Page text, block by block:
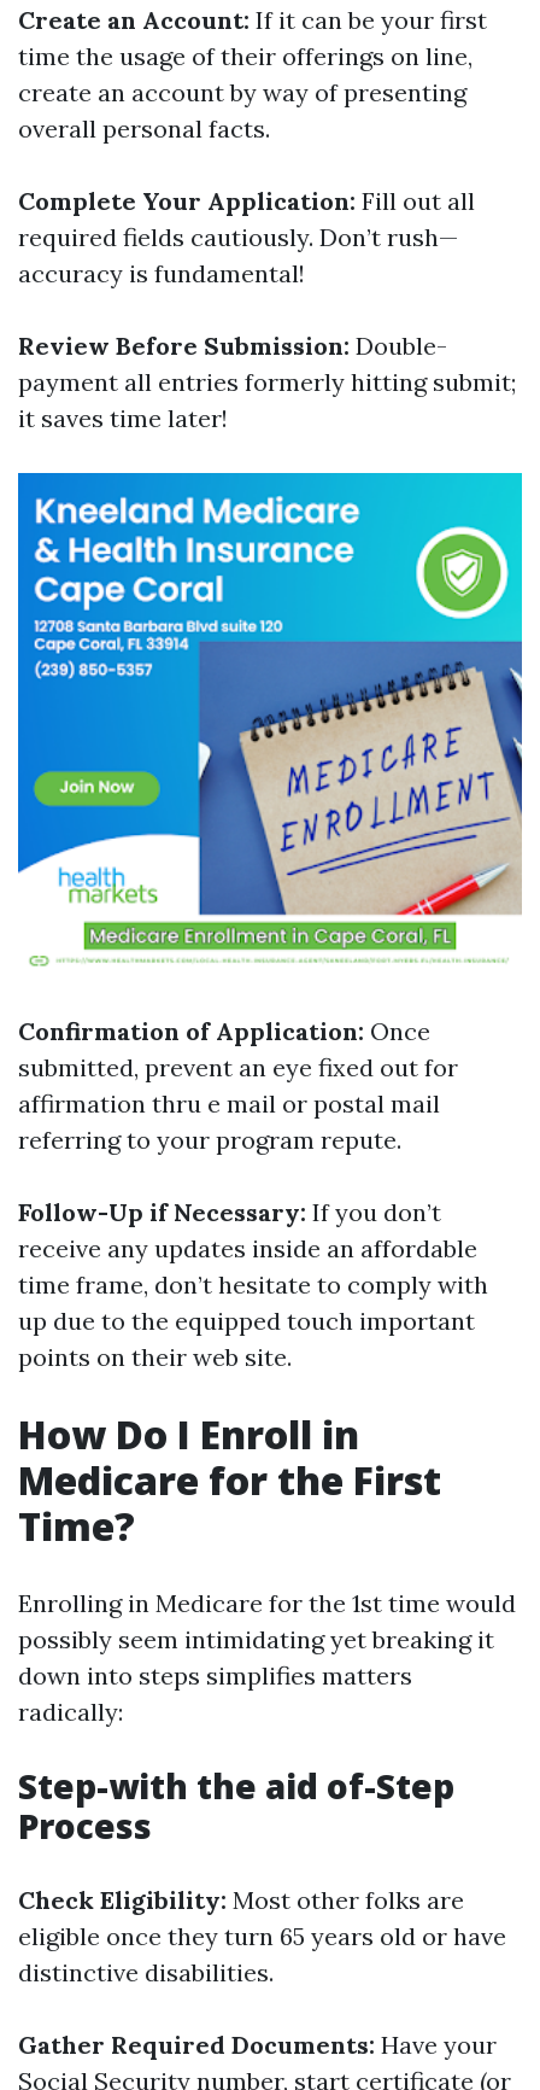
Create an Account: If it can be your first
time the usage of their offerings on line,
create an account by way of presenting
overall personal facts.
Complete Your Application: Fill out all
required fields cautiously. Don’t rush—
accuracy is fundamental!
Review Before Submission: Double-
payment all entries formerly hitting submit;
it saves time later!
Confirmation of Application: Once
submitted, prevent an eye fixed out for
affirmation thru e mail or postal mail
referring to your program repute.
Follow-Up if Necessary: If you don’t
receive any updates inside an affordable
time frame, don’t hesitate to comply with
up due to the equipped touch important
points on their web site.
How Do I Enroll in
Medicare for the First
Time?
Enrolling in Medicare for the 1st time would
possibly seem intimidating yet breaking it
down into steps simplifies matters
radically:
Step-with the aid of-Step
Process
Check Eligibility: Most other folks are
eligible once they turn 65 years old or have
distinctive disabilities.
Gather Required Documents: Have your
Social Security number, start certificate (or